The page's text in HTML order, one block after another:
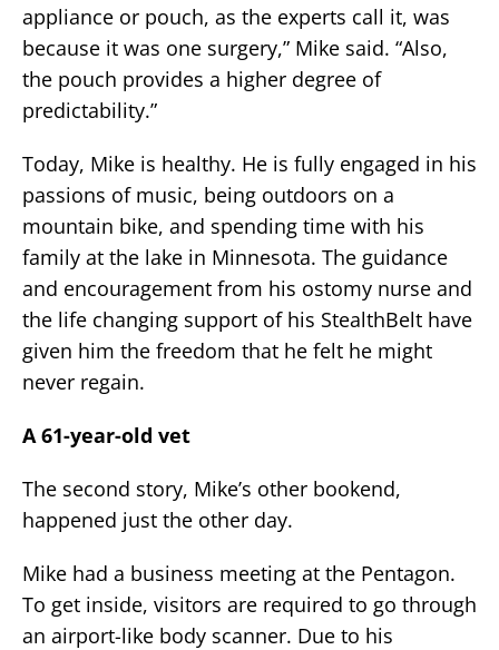
appliance or pouch, as the experts call it, was
because it was one surgery,” Mike said. “Also,
the pouch provides a higher degree of
predictability.”
Today, Mike is healthy. He is fully engaged in his
passions of music, being outdoors on a
mountain bike, and spending time with his
family at the lake in Minnesota. The guidance
and encouragement from his ostomy nurse and
the life changing support of his StealthBelt have
given him the freedom that he felt he might
never regain.
A 61-year-old vet
The second story, Mike’s other bookend,
happened just the other day.
Mike had a business meeting at the Pentagon.
To get inside, visitors are required to go through
an airport-like body scanner. Due to his